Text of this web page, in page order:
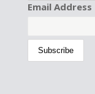
Email Address